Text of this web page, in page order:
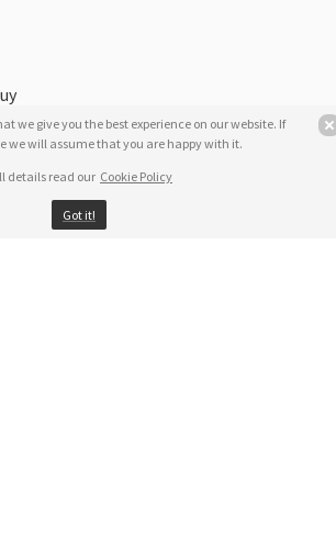
we give you the best experience on our website. If
we will assume that you are happy with it.
details read our Cookie Policy
Got it!
Security Suite
Agreement